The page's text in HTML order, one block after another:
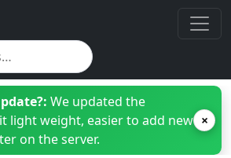
We updated the
light weight, easier to add new
on the server.
×